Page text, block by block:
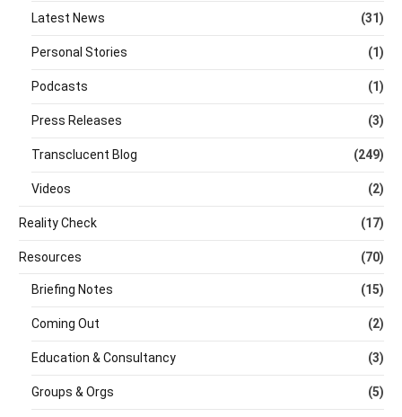
Latest News (31)
Personal Stories (1)
Podcasts (1)
Press Releases (3)
Transclucent Blog (249)
Videos (2)
Reality Check (17)
Resources (70)
Briefing Notes (15)
Coming Out (2)
Education & Consultancy (3)
Groups & Orgs (5)